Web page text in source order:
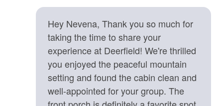
again and again, and grow with us in Heart Ridge Cove!
Amenities
• 2-Story Home
• 2 Bedrooms and Open Sleeping Loft: Two King Beds,
Two Twin Bunk Beds
• 2 Full Baths, 1 Half Bath
• Fully Equipped Kitchen
Contactless check-in and checkout is available
Deadbolt
Enhanced cleaning practices are used
Fire Extinguisher
High-Speed Internet (25+ Mbps)
Lock on Bedroom Door
Hey Nevena, Thank you so much for
taking the time to share your
experience at Deerfield! We're thrilled
you enjoyed the peaceful mountain
setting and found the cabin clean and
well-appointed for your group. The